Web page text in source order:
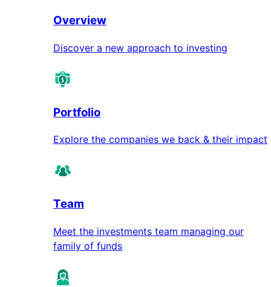
Overview
Discover a new approach to investing
Portfolio
Explore the companies we back & their impact
Team
Meet the investments team managing our
family of funds